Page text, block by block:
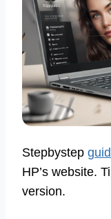
Stepbystep
HP’s website.
version.